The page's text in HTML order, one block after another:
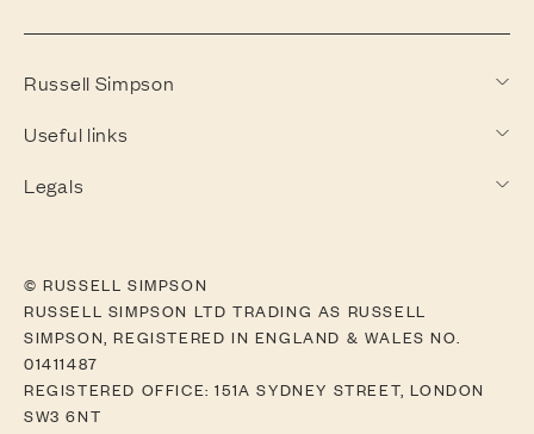
Russell Simpson
Useful links
Legals
© RUSSELL SIMPSON
RUSSELL SIMPSON LTD TRADING AS RUSSELL
SIMPSON, REGISTERED IN ENGLAND & WALES NO.
01411487
REGISTERED OFFICE: 151A SYDNEY STREET, LONDON
SW3 6NT